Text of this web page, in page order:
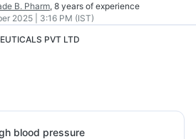
B. Pharm, 8 years of experience
2025 | 3:16 PM (IST)
PVT LTD
blood pressure